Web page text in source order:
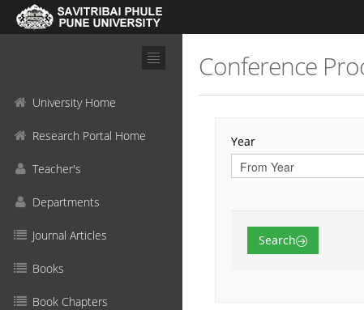
University Home
Research Portal Home
Teacher's
Departments
Journal Articles
Books
Book Chapters
Conference
Year
Search